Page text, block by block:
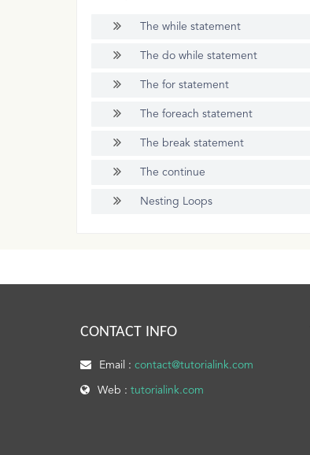
The while statement
The do while statement
The for statement
The foreach statement
The break statement
The continue
Nesting Loops
CONTACT INFO
Email : contact@tutorialink.com
Web : tutorialink.com